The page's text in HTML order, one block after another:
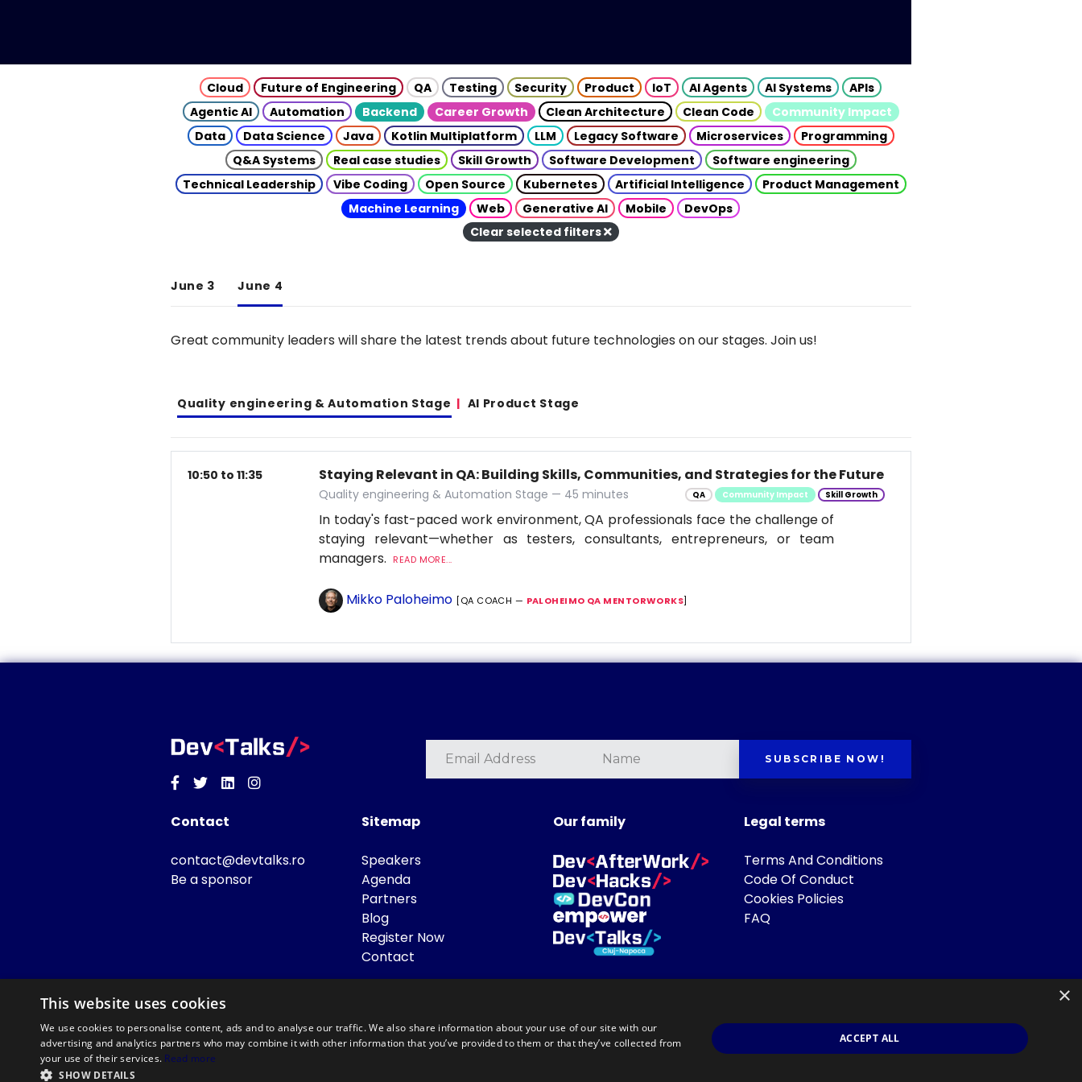
Cloud Future of Engineering QA Testing Security Product IoT AI Agents AI Systems
APIs
Agentic AI
Automation Backend Career Growth Clean Architecture Clean Code
Community Impact
Data
Data Science Java Kotlin Multiplatform LLM Legacy Software Microservices
Programming
Q&A Systems
Real case studies Skill Growth Software Development
Software engineering
Technical Leadership
Vibe Coding Open Source Kubernetes Artificial Intelligence
Product Management
Machine Learning
Web Generative AI Mobile
DevOps
Clear selected filters
June 3 June 4
Great community leaders will share the latest trends about future technologies on our stages. Join us!
Quality engineering & Automation Stage AI Product Stage
10:50 to 11:35 Staying Relevant in QA: Building Skills, Communities, and Strategies for the Future
Quality engineering & Automation Stage — 45 minutes QA Community Impact Skill Growth
In today's fast-paced work environment, QA professionals face the challenge of
staying relevant—whether as testers, consultants, entrepreneurs, or team
managers.
READ MORE...
Mikko Paloheimo [QA COACH — PALOHEIMO QA MENTORWORKS]
Facebook
TwitterLinkedinInstagram
SUBSCRIBE NOW!
Contact
contact@devtalks.ro
Be a sponsor
Sitemap
Speakers
Agenda
Partners
Blog
Register Now
Contact
Our family Legal terms
Terms And Conditions
Code Of Conduct
Cookies Policies
FAQ
×
This website uses cookies
We use cookies to personalise content, ads and to analyse our traffic. We also share information about your use of our site with our
advertising and analytics partners who may combine it with other information that you’ve provided to them or that they’ve collected from
your use of their services. Read more
SHOW DETAILS
ACCEPT ALL